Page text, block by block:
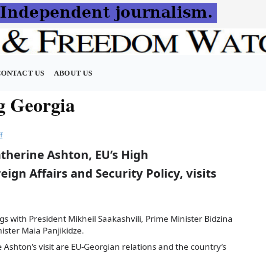
US ABOUT US
Georgia
Ashton, EU’s High
Affairs and Security Policy, visits
with President Mikheil Saakashvili, Prime Minister Bidzina
Maia Panjikidze.
visit are EU-Georgian relations and the country’s